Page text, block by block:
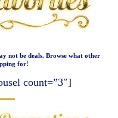
not be deals. Browse what other
for!
count=”3″]